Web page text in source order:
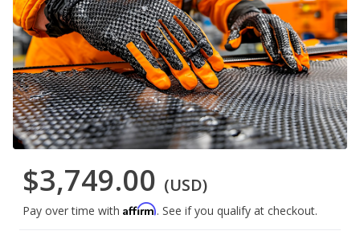
$3,749.00 (USD)
Pay over time with Affirm. See if you qualify at checkout.